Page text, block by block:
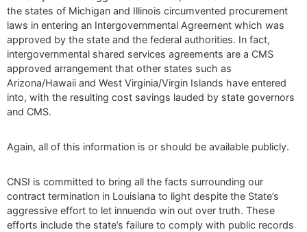
the states of Michigan and Illinois circumvented procurement
laws in entering an Intergovernmental Agreement which was
approved by the state and the federal authorities. In fact,
intergovernmental shared services agreements are a CMS
approved arrangement that other states such as
Arizona/Hawaii and West Virginia/Virgin Islands have entered
into, with the resulting cost savings lauded by state governors
and CMS.
Again, all of this information is or should be available publicly.
CNSI is committed to bring all the facts surrounding our
contract termination in Louisiana to light despite the State’s
aggressive effort to let innuendo win out over truth. These
efforts include the state’s failure to comply with public records